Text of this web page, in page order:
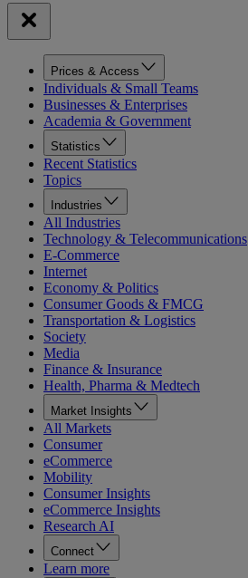
Prices & Access
Individuals & Small Teams
Businesses & Enterprises
Academia & Government
Statistics
Recent Statistics
Topics
Industries
All Industries
Technology & Telecommunications
E-Commerce
Internet
Economy & Politics
Consumer Goods & FMCG
Transportation & Logistics
Society
Media
Finance & Insurance
Health, Pharma & Medtech
Market Insights
All Markets
Consumer
eCommerce
Mobility
Consumer Insights
eCommerce Insights
Research AI
Connect
Learn more